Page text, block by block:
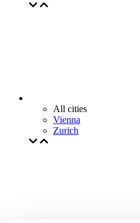
All cities
Vienna
Zurich